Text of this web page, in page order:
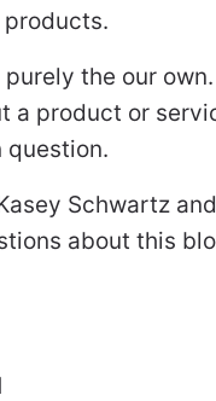
the our
a product or
Schwartz
about this